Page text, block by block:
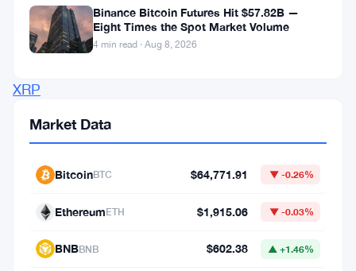
challenge
within
XRP
Automated
Market
Maker
(AMM).
resolution
Binance Bitcoin Futures Hit $57.82B —
Eight Times the Spot Market Volume
4 min read · Aug 8, 2026
Market Data
BitcoinBTC $64,771.91 ▼ -0.26%
EthereumETH $1,915.06 ▼ -0.03%
BNBBNB $602.38 ▲ +1.46%